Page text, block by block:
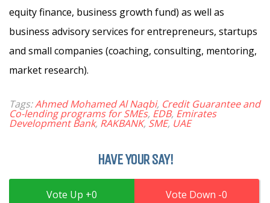
equity finance, business growth fund) as well as
business advisory services for entrepreneurs, startups
and small companies (coaching, consulting, mentoring,
market research).
Tags:Ahmed Mohamed Al Naqbi, Credit Guarantee and
Co-lending programs for SMEs, EDB, Emirates
Development Bank, RAKBANK,SME,UAE
HAVE YOUR SAY!
0 0